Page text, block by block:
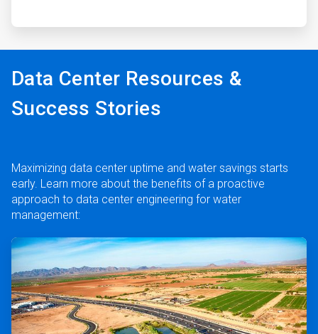
Data Center Resources &
Success Stories
Maximizing data center uptime and water savings starts
early. Learn more about the benefits of a proactive
approach to data center engineering for water
management:
ArticleTile
1
of
3